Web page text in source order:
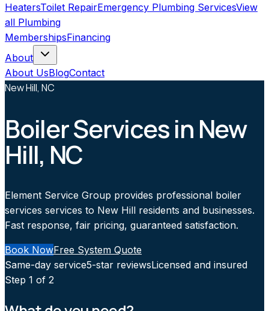
HeatersToilet RepairEmergency Plumbing ServicesView
all Plumbing
MembershipsFinancing
About
About UsBlogContact
New Hill, NC
Boiler Services in New
Hill, NC
Element Service Group provides professional boiler
services services to New Hill residents and businesses.
Fast response, fair pricing, guaranteed satisfaction.
Book NowFree System Quote
Same-day service5-star reviewsLicensed and insured
Step 1 of 2